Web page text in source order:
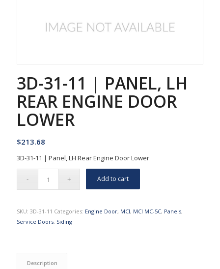
3D-31-11 | PANEL, LH
REAR ENGINE DOOR
LOWER
$213.68
3D-31-11 | Panel, LH Rear Engine Door Lower
Add to cart
SKU: 3D-31-11 Categories: Engine Door, MCI, MCI MC-5C, Panels,
Service Doors, Siding
Description